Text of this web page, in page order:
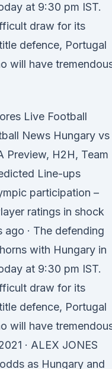
at 9:30 pm IST.
draw for its
defence, Portugal
will have
Live Football
News Hungary vs
Preview, H2H, Team
Line-ups
participation –
ratings in shock
· The defending
with Hungary in
at 9:30 pm IST.
draw for its
defence, Portugal
will have
· ALEX JONES
as Hungary and